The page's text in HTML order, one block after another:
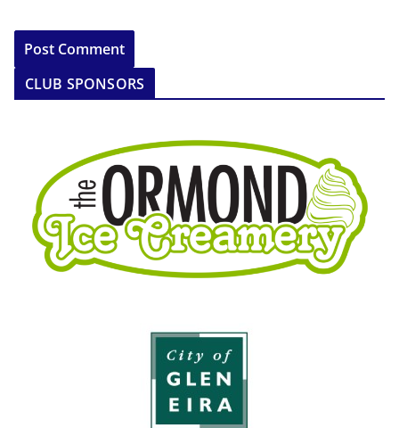
CLUB SPONSORS